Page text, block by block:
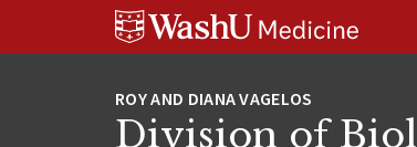
Division of